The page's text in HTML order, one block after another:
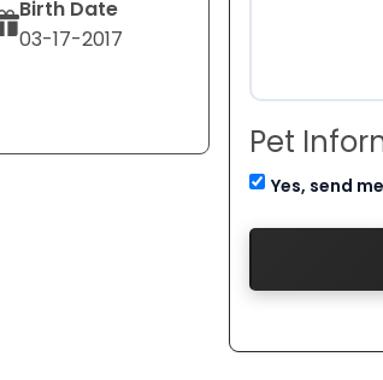
Birth Date
03-17-2017
Pet
Yes, send